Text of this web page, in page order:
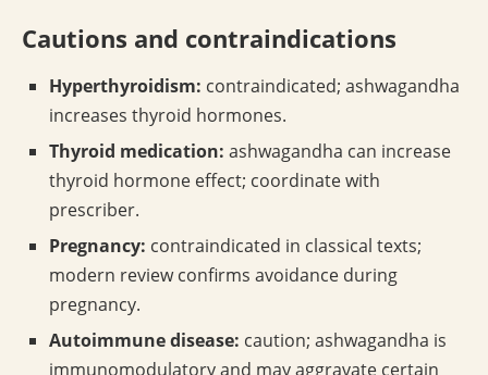
Cautions and contraindications
Hyperthyroidism: contraindicated; ashwagandha
increases thyroid hormones.
Thyroid medication: ashwagandha can increase
thyroid hormone effect; coordinate with
prescriber.
Pregnancy: contraindicated in classical texts;
modern review confirms avoidance during
pregnancy.
Autoimmune disease: caution; ashwagandha is
immunomodulatory and may aggravate certain